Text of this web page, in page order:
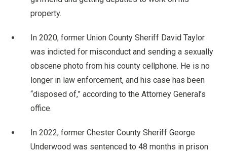
property.
In 2020, former Union County Sheriff David Taylor
was indicted for misconduct and sending a sexually
obscene photo from his county cellphone. He is no
longer in law enforcement, and his case has been
“disposed of,” according to the Attorney General’s
office.
In 2022, former Chester County Sheriff George
Underwood was sentenced to 48 months in prison